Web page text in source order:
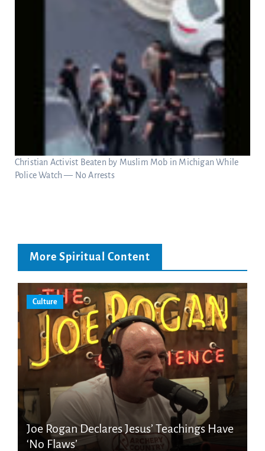
Christian Activist Beaten by Muslim Mob in Michigan While
Police Watch — No Arrests
More Spiritual Content
Culture
Joe Rogan Declares Jesus’ Teachings Have
‘No Flaws’